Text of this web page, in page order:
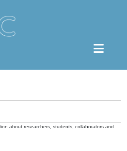
about researchers, students, collaborators and